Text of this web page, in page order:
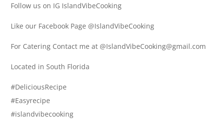
Follow us on IG IslandVibeCooking
Like our Facebook Page @IslandVibeCooking
For Catering Contact me at @IslandVibeCooking@gmail.com
Located in South Florida
#DeliciousRecipe
#Easyrecipe
#islandvibecooking